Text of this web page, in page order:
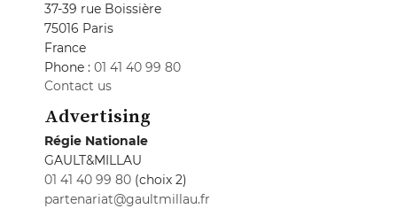
37-39 rue Boissière
75016 Paris
France
Phone : 01 41 40 99 80
Contact us
Advertising
Régie Nationale
GAULT&MILLAU
01 41 40 99 80 (choix 2)
partenariat@gaultmillau.fr